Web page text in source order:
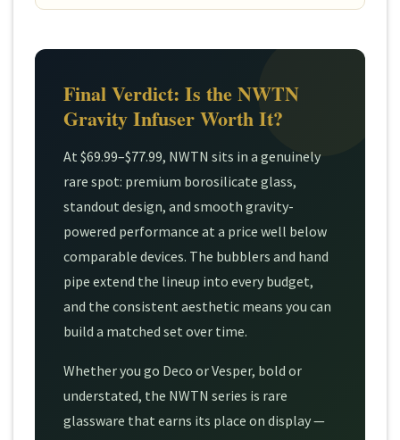
Final Verdict: Is the NWTN
Gravity Infuser Worth It?
At $69.99–$77.99, NWTN sits in a genuinely
rare spot: premium borosilicate glass,
standout design, and smooth gravity-
powered performance at a price well below
comparable devices. The bubblers and hand
pipe extend the lineup into every budget,
and the consistent aesthetic means you can
build a matched set over time.
Whether you go Deco or Vesper, bold or
understated, the NWTN series is rare
glassware that earns its place on display —